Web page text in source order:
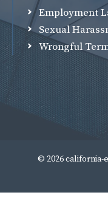
Employment
Sexual
Wrongful
© 2026